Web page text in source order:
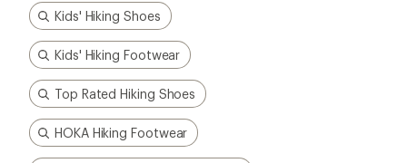
Kids' Hiking Shoes
Kids' Hiking Footwear
Top Rated Hiking Shoes
HOKA Hiking Footwear